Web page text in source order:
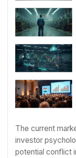
The current
investor
potential conflict